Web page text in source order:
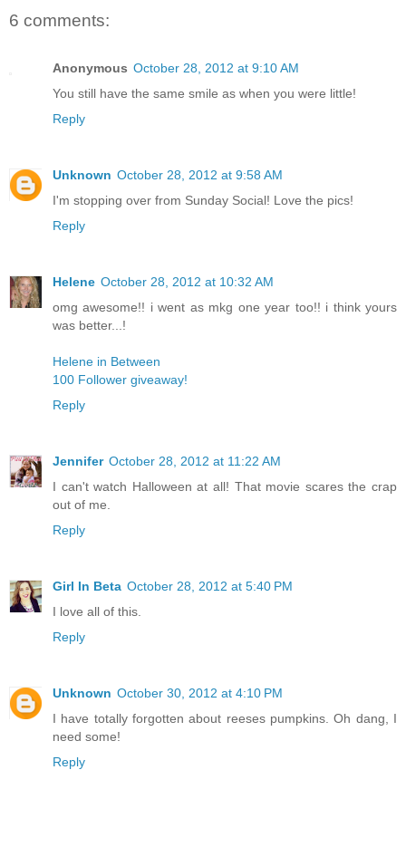
6 comments:
Anonymous October 28, 2012 at 9:10 AM
You still have the same smile as when you were little!
Reply
Unknown October 28, 2012 at 9:58 AM
I'm stopping over from Sunday Social! Love the pics!
Reply
Helene October 28, 2012 at 10:32 AM
omg awesome!! i went as mkg one year too!! i think yours
was better...!
Helene in Between
100 Follower giveaway!
Reply
Jennifer October 28, 2012 at 11:22 AM
I can't watch Halloween at all! That movie scares the crap
out of me.
Reply
Girl In Beta October 28, 2012 at 5:40 PM
I love all of this.
Reply
Unknown October 30, 2012 at 4:10 PM
I have totally forgotten about reeses pumpkins. Oh dang, I
need some!
Reply